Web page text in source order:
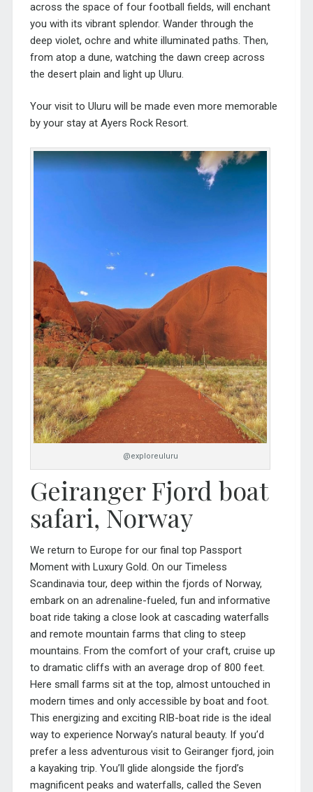
across the space of four football fields, will enchant
you with its vibrant splendor. Wander through the
deep violet, ochre and white illuminated paths. Then,
from atop a dune, watching the dawn creep across
the desert plain and light up Uluru.
Your visit to Uluru will be made even more memorable
by your stay at Ayers Rock Resort.
@exploreuluru
Geiranger Fjord boat
safari, Norway
We return to Europe for our final top Passport
Moment with Luxury Gold. On our Timeless
Scandinavia tour, deep within the fjords of Norway,
embark on an adrenaline-fueled, fun and informative
boat ride taking a close look at cascading waterfalls
and remote mountain farms that cling to steep
mountains. From the comfort of your craft, cruise up
to dramatic cliffs with an average drop of 800 feet.
Here small farms sit at the top, almost untouched in
modern times and only accessible by boat and foot.
This energizing and exciting RIB-boat ride is the ideal
way to experience Norway’s natural beauty. If you’d
prefer a less adventurous visit to Geiranger fjord, join
a kayaking trip. You’ll glide alongside the fjord’s
magnificent peaks and waterfalls, called the Seven